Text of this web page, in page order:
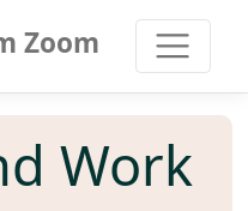
Zoom
Work